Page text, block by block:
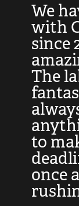
We
with
since
The
to
once